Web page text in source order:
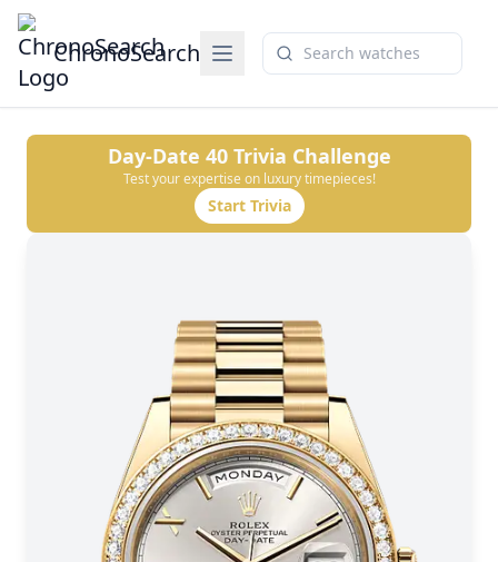
ChronoSearch
Day-Date 40Trivia Challenge
Test your expertise on luxury timepieces!
Start Trivia